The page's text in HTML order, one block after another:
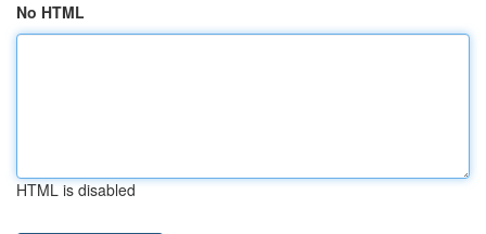
No HTML
HTML is disabled